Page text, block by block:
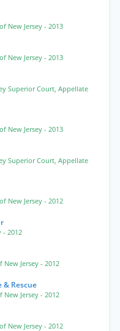
New Jersey - 2013
New Jersey - 2013
Superior Court, Appellate
New Jersey - 2013
Superior Court, Appellate
New Jersey - 2012
- 2012
New Jersey - 2012
& Rescue
New Jersey - 2012
New Jersey - 2012